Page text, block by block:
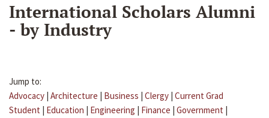
International Scholars Alumni
- by Industry
Jump to:
Advocacy | Architecture | Business | Clergy | Current Grad
Student | Education | Engineering | Finance | Government |